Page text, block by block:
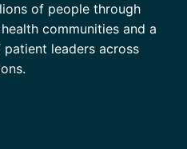
of people through
communities and a
leaders across